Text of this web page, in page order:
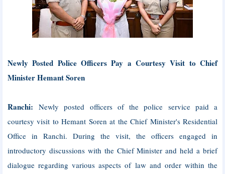
Newly Posted Police Officers Pay a Courtesy Visit to Chief
Minister Hemant Soren
Ranchi:Newly posted officers of the police service paid a
courtesy visit to Hemant Soren at the Chief Minister's Residential
Office in Ranchi. During the visit, the officers engaged in
introductory discussions with the Chief Minister and held a brief
dialogue regarding various aspects of law and order within the